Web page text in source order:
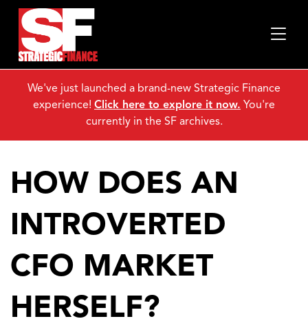
HOW DOES AN
INTROVERTED
CFO MARKET
HERSELF?
We've just launched a brand-new Strategic Finance
experience! Click here to explore it now. You're
currently in the SF archives.